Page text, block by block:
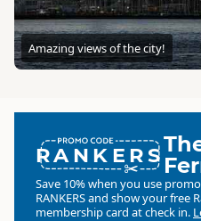
Amazing views of the city!
RANKERS
Save 10% when you use
RANKERSand show your free
membership card at check in.